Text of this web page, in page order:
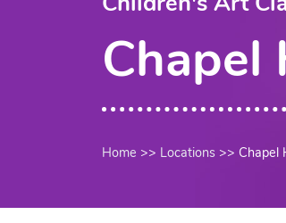
Chapel
Home >> Locations >> Chapel